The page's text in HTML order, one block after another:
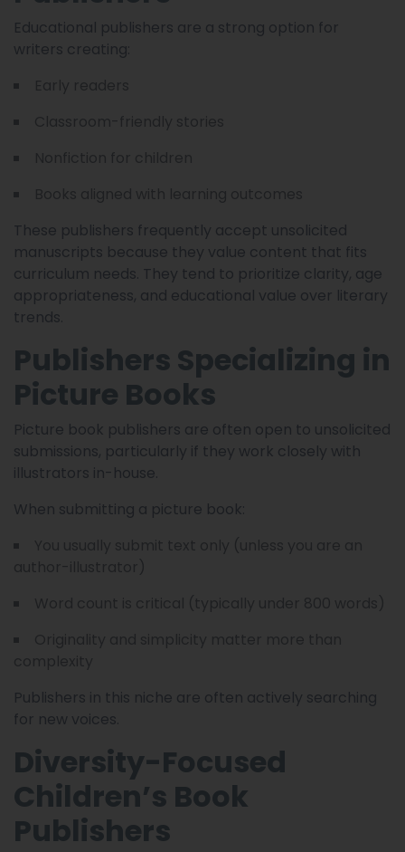
Educational publishers are a strong option for
writers creating:
These publishers frequently accept unsolicited
manuscripts because they value content that fits
curriculum needs. They tend to prioritize clarity, age
appropriateness, and educational value over literary
trends.
Publishers Specializing in
Picture Books
Picture book publishers are often open to unsolicited
submissions, particularly if they work closely with
illustrators in-house.
When submitting a picture book:
Publishers in this niche are often actively searching
for new voices.
Diversity-Focused
Children’s Book
Publishers